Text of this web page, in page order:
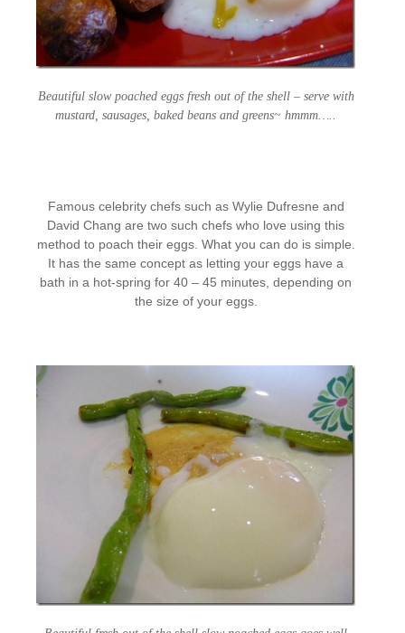
Beautiful slow poached eggs fresh out of the shell – serve with
mustard, sausages, baked beans and greens~ hmmm…..
Famous celebrity chefs such as Wylie Dufresne and
David Chang are two such chefs who love using this
method to poach their eggs. What you can do is simple.
It has the same concept as letting your eggs have a
bath in a hot-spring for 40 – 45 minutes, depending on
the size of your eggs.